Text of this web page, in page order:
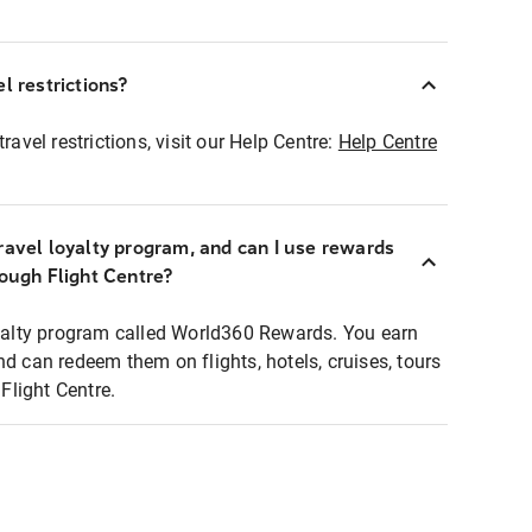
restrictions?
restrictions, visit our Help Centre: Help Centre
loyalty program, and can I use rewards
Flight Centre?
program called World360 Rewards. You earn
can redeem them on flights, hotels, cruises, tours
Centre.